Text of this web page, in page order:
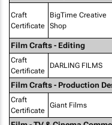
Craft
Certificate
BigTime Creative
Shop
Film Crafts - Editing
Craft
Certificate
DARLING FILMS
Film Crafts - Production
Craft
Certificate
Giant Films